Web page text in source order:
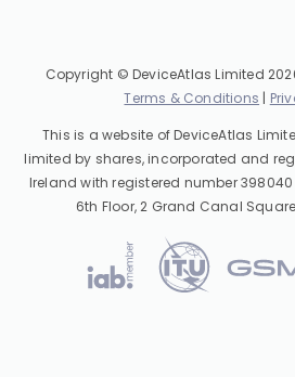
Copyright © DeviceAtlas Limited
Terms & Conditions |
This is a website of DeviceAtlas
limited by shares, incorporated and
Ireland with registered number
6th Floor, 2 Grand Canal